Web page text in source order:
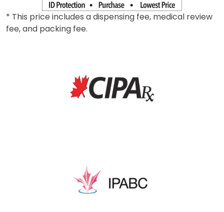
* This price includes a dispensing fee, medical review
fee, and packing fee.